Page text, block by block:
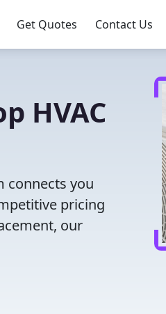
Get Quotes Contact Us
HVAC
connects you
pricing
our